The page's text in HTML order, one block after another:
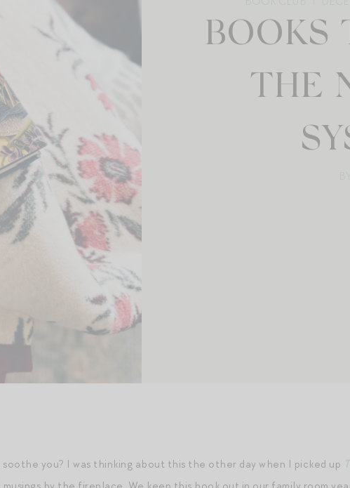
BOOKS
THE
you? I was thinking about this the other day when I picked up